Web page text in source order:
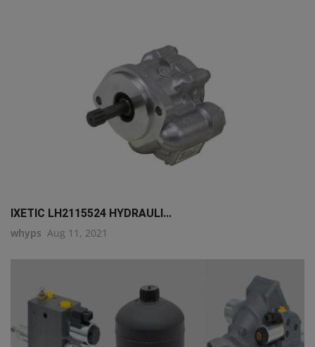
IXETIC LH2115524 HYDRAULI...
whyps Aug 11, 2021